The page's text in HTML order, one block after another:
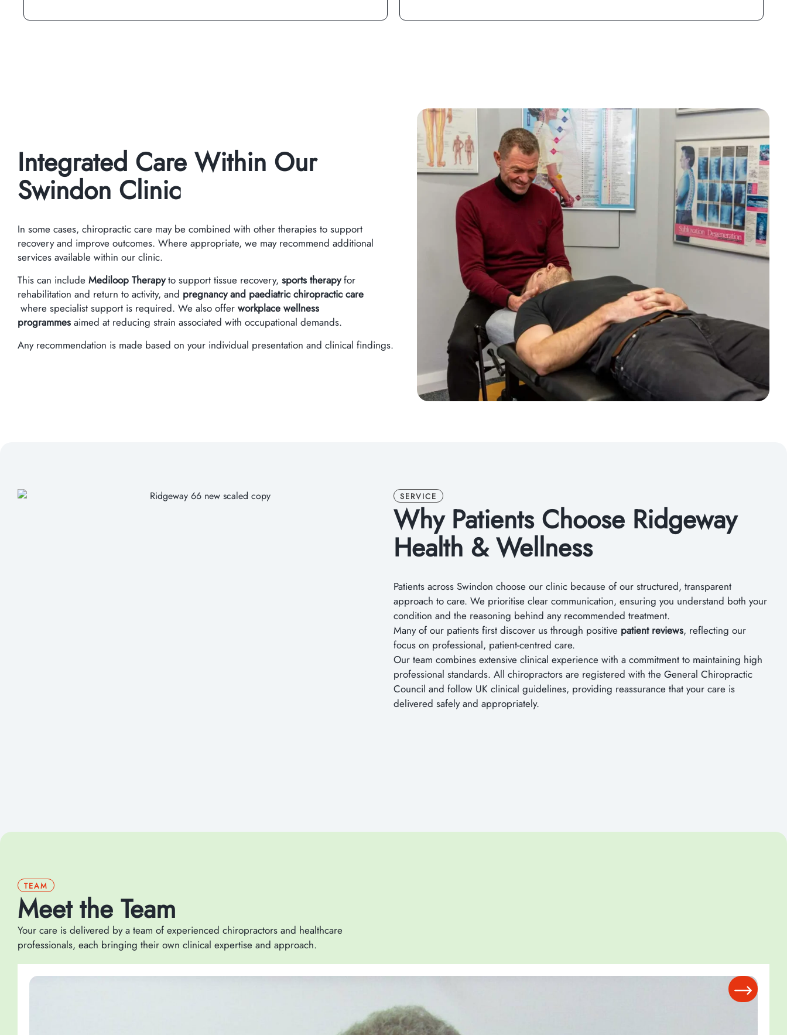
Integrated Care Within Our
Swindon Clinic
In some cases, chiropractic care may be combined with other therapies to support
recovery and improve outcomes. Where appropriate, we may recommend additional
services available within our clinic.
This can include Mediloop Therapyto support tissue recovery, sports therapyfor
rehabilitation and return to activity, and pregnancy and paediatric chiropractic care
where specialist support is required. We also offer workplace wellness
programmes aimed at reducing strain associated with occupational demands.
Any recommendation is made based on your individual presentation and clinical findings.
SERVICE
Why Patients Choose Ridgeway
Health & Wellness
Patients across Swindon choose our clinic because of our structured, transparent
approach to care. We prioritise clear communication, ensuring you understand both your
condition and the reasoning behind any recommended treatment.
Many of our patients first discover us through positive patient reviews, reflecting our
focus on professional, patient-centred care.
Our team combines extensive clinical experience with a commitment to maintaining high
professional standards. All chiropractors are registered with the General Chiropractic
Council and follow UK clinical guidelines, providing reassurance that your care is
delivered safely and appropriately.
TEAM
Meet the Team
Your care is delivered by a team of experienced chiropractors and healthcare
professionals, each bringing their own clinical expertise and approach.